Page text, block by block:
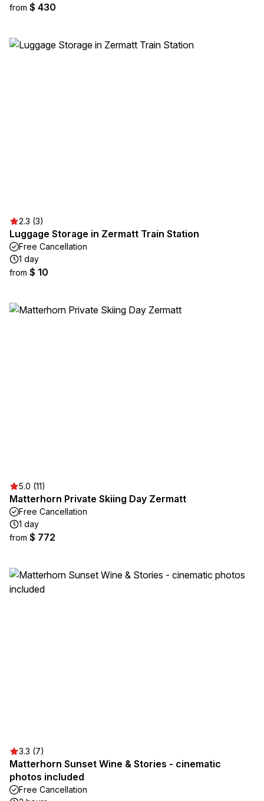
from $ 430
2.3 (3)
Luggage Storage in Zermatt Train Station
Free Cancellation
1 day
from $ 10
5.0 (11)
Matterhorn Private Skiing Day Zermatt
Free Cancellation
1 day
from $ 772
3.3 (7)
Matterhorn Sunset Wine & Stories - cinematic
photos included
Free Cancellation